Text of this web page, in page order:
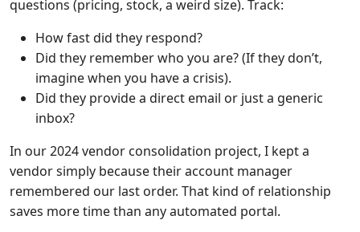
questions (pricing, stock, a weird size). Track:
How fast did they respond?
Did they remember who you are? (If they don’t,
imagine when you have a crisis).
Did they provide a direct email or just a generic
inbox?
In our 2024 vendor consolidation project, I kept a
vendor simply because their account manager
remembered our last order. That kind of relationship
saves more time than any automated portal.